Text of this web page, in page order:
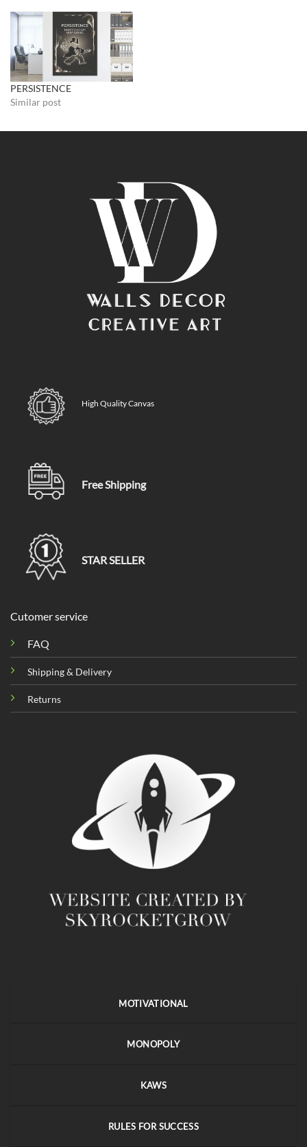
PERSISTENCE
Similar post
High Quality Canvas
Free Shipping
STAR SELLER
Cutomer service
FAQ
Shipping & Delivery
Returns
MOTIVATIONAL
MONOPOLY
KAWS
RULES FOR SUCCESS